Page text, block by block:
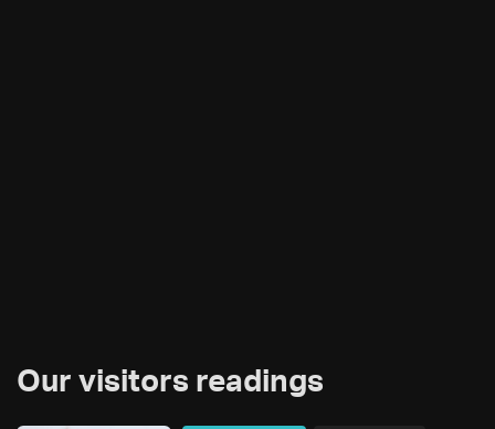
Our visitors readings